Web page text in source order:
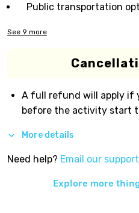
Public transportation
See 9 more
A full refund will apply if
before the activity start
More details
Need help? Email our
Explore more